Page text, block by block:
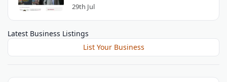
29th Jul
Latest Business Listings
List Your Business